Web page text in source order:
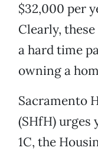
$32,000 per
Clearly,
a hard time
owning a
Sacramento
(SHfH) urges
1C, the